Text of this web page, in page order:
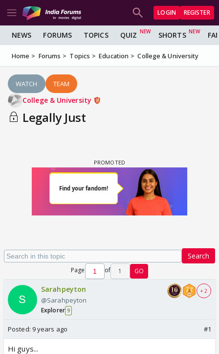
LOGIN REGISTER
NEWS FORUMS TOPICS QUIZ SHORTS
Home Forums Topics Education College & University
WATCH TEAM
College & University
Legally Just
Search
Page of 1 GO
Sarahpeyton
@Sarahpeyton
Explorer 9
+ 2
Posted: 9 years ago #1
Hi guys...